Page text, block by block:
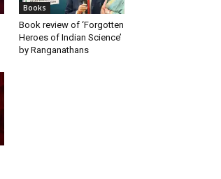
Books
Book review of ‘Forgotten
Heroes of Indian Science’
by Ranganathans